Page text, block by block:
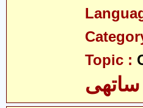
Topic :